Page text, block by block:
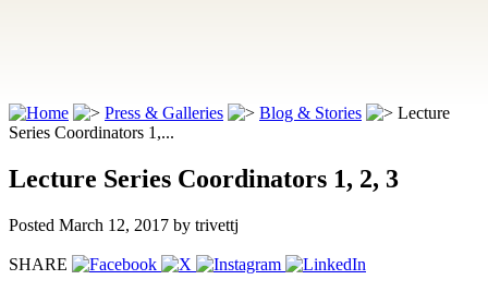
Press & Galleries Blog & Stories
Lecture
Series Coordinators 1,...
Lecture Series Coordinators 1, 2, 3
Posted March 12, 2017 by trivettj
SHARE